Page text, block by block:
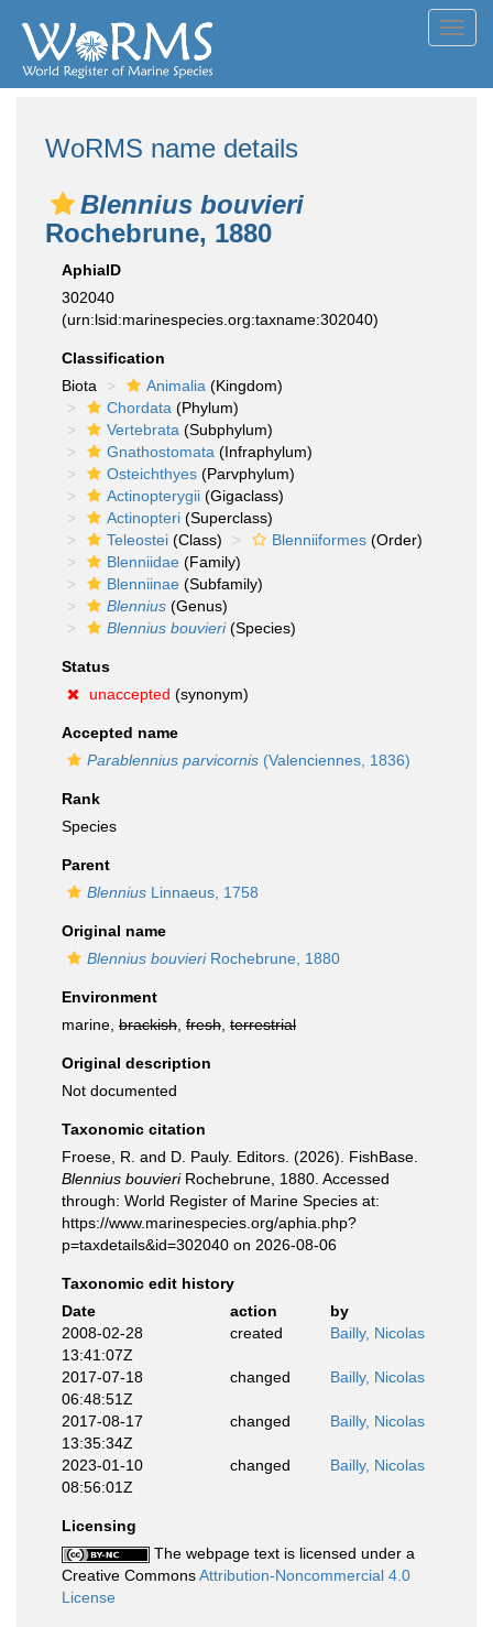
WoRMS name details
Blennius bouvieri
Rochebrune, 1880
AphiaID
302040
(urn:lsid:marinespecies.org:taxname:302040)
Classification
Biota
Animalia (Kingdom)
Chordata (Phylum)
Vertebrata (Subphylum)
Gnathostomata (Infraphylum)
Osteichthyes (Parvphylum)
Actinopterygii (Gigaclass)
Actinopteri (Superclass)
Teleostei (Class) Blenniiformes (Order)
Blenniidae (Family)
Blenniinae (Subfamily)
Blennius (Genus)
Blennius bouvieri(Species)
Status
unaccepted (synonym)
Accepted name
Parablennius parvicornis (Valenciennes, 1836)
Rank
Species
Parent
Blennius Linnaeus, 1758
Original name
Blennius bouvieriRochebrune, 1880
Environment
marine, brackish fresh terrestrial
Original description
Not documented
Taxonomic citation
Froese, R. and D. Pauly. Editors. (2026). FishBase.
Blennius bouvieriRochebrune, 1880. Accessed
through: World Register of Marine Species at:
https://www.marinespecies.org/aphia.php?
p=taxdetails&id=302040 on 2026-08-06
Taxonomic edit history
Date
action
by
2008-02-28
13:41:07Z
created Bailly, Nicolas
2017-07-18
06:48:51Z
changed Bailly, Nicolas
2017-08-17
13:35:34Z
changed Bailly, Nicolas
2023-01-10
08:56:01Z
changed Bailly, Nicolas
Licensing
The webpage text is licensed under a
Creative CommonsAttribution-Noncommercial 4.0
License